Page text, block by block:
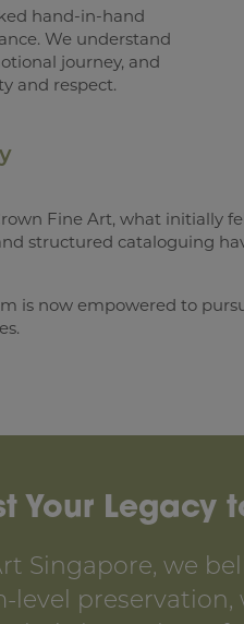
hand-in-hand
We understand
journey, and
and respect.
Fine Art, what initially
structured cataloguing
is now empowered to
Your Legacy
Singapore, we
level